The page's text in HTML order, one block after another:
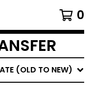
0
(OLD TO NEW)